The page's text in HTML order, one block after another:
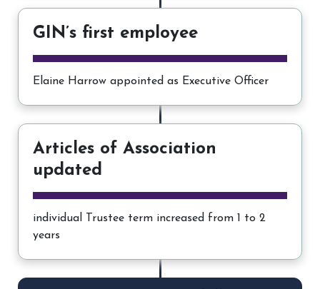
GIN’s first employee
Elaine Harrow appointed as Executive Officer
Articles of Association
updated
individual Trustee term increased from 1 to 2
years